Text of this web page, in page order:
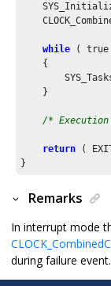
while ( true
    {
    }
/*
return (
Remarks
In interrupt mode
during failure event.